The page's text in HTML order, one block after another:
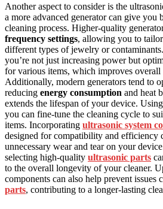
Another aspect to consider is the
a more advanced generator can give you
cleaning process. Higher-quality
frequency settings, allowing you to
different types of jewelry or
you’re not just increasing power but
for various items, which improves overall
Additionally, modern generators tend to
reducing energy consumption and heat
extends the lifespan of your device.
you can fine-tune the cleaning cycle to
items. Incorporating ultrasonic system
designed for compatibility and efficiency
unnecessary wear and tear on your
selecting high-quality ultrasonic parts
to the overall longevity of your cleaner.
components can also help prevent issues
parts, contributing to a longer-lasting